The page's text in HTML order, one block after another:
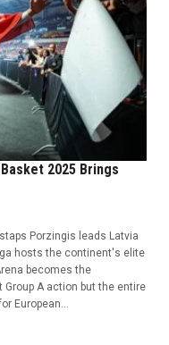
2025 Brings
Porzingis leads Latvia
hosts the continent's elite
becomes the
A action but the entire
European...